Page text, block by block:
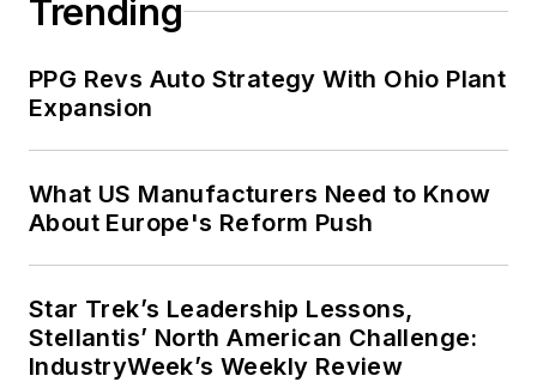
Trending
PPG Revs Auto Strategy With Ohio Plant
Expansion
What US Manufacturers Need to Know
About Europe's Reform Push
Star Trek’s Leadership Lessons,
Stellantis’ North American Challenge:
IndustryWeek’s Weekly Review